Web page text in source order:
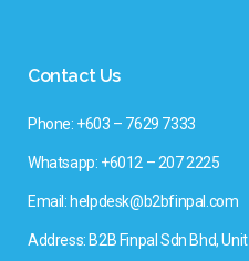
Contact Us
Phone: +603 – 7629 7333
Whatsapp: +6012 – 207 2225
Email: helpdesk@b2bfinpal.com
Address: B2B Finpal Sdn Bhd,